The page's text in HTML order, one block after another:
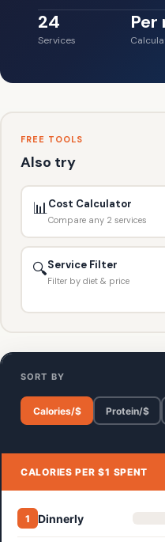
24
Services
Per
FREE TOOLS
Also try
📊Cost Calculator
Compare any 2 services
🔍Service Filter
Filter by diet & price
SORT BY
Calories/$ Protein/$
CALORIES PER $1 SPENT
1 Dinnerly